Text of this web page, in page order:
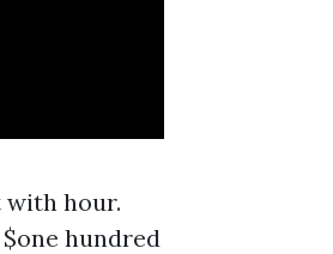
with hour.
hundred